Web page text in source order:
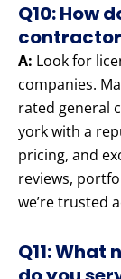
Q10: How
A: Look for
companies.
rated general
york with a
pricing, and
reviews,
we’re trusted
Q11: